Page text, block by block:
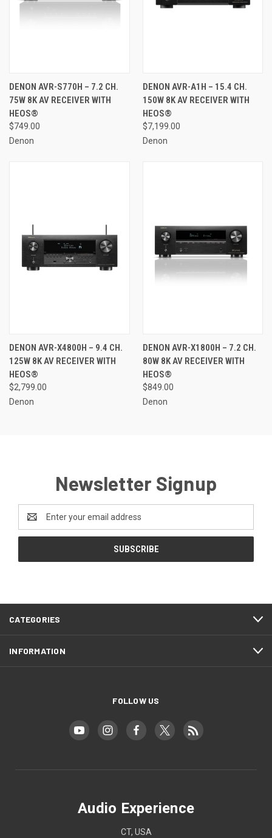
DENON AVR-S770H – 7.2 CH.
75W 8K AV RECEIVER WITH
HEOS®
$749.00
Denon
DENON AVR-A1H – 15.4 CH.
150W 8K AV RECEIVER WITH
HEOS®
$7,199.00
Denon
DENON AVR-X4800H – 9.4 CH.
125W 8K AV RECEIVER WITH
HEOS®
$2,799.00
Denon
DENON AVR-X1800H – 7.2 CH.
80W 8K AV RECEIVER WITH
HEOS®
$849.00
Denon
Newsletter Signup
Email
Address
CATEGORIES
INFORMATION
FOLLOW US
Audio Experience
CT, USA